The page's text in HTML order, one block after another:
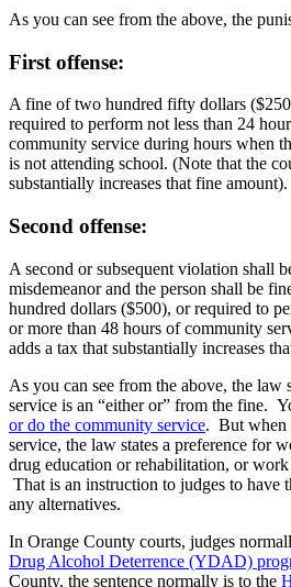
As you can see from the above, the
First offense:
A fine of two hundred fifty dollars
required to perform not less than 24
community service during hours when
is not attending school. (Note that the
substantially increases that fine amount).
Second offense:
A second or subsequent violation shall
misdemeanor and the person shall be
hundred dollars ($500), or required to
or more than 48 hours of community
adds a tax that substantially increases
As you can see from the above, the law
service is an “either or” from the fine.
or do the community service. But when
service, the law states a preference for
drug education or rehabilitation, or work
That is an instruction to judges to have
any alternatives.
In Orange County courts, judges
Drug Alcohol Deterrence (YDAD)
County, the sentence normally is to the